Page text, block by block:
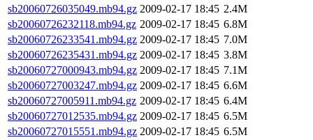
sb20060726035049.mb94.gz 2009-02-17 18:45 2.4M
sb20060726232118.mb94.gz 2009-02-17 18:45 6.8M
sb20060726233541.mb94.gz 2009-02-17 18:45 7.0M
sb20060726235431.mb94.gz 2009-02-17 18:45 3.8M
sb20060727000943.mb94.gz 2009-02-17 18:45 7.1M
sb20060727003247.mb94.gz 2009-02-17 18:45 6.6M
sb20060727005911.mb94.gz 2009-02-17 18:45 6.4M
sb20060727012535.mb94.gz 2009-02-17 18:45 6.5M
sb20060727015551.mb94.gz 2009-02-17 18:45 6.5M